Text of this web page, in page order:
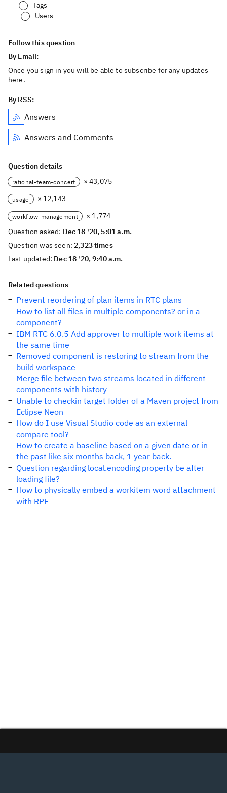
Tags
Users
Follow this question
By Email:
Once you sign in you will be able to subscribe for any updates
here.
By RSS:
Answers
Answers and Comments
Question details
rational-team-concert × 43,075
usage × 12,143
workflow-management
× 1,774
Question asked: Dec 18 '20, 5:01 a.m.
Question was seen:2,323 times
Last updated: Dec 18 '20, 9:40 a.m.
Related questions
Prevent reordering of plan items in RTC plans
How to list all files in multiple components? or in a
component?
IBM RTC 6.0.5 Add approver to multiple work items at
the same time
Removed component is restoring to stream from the
build workspace
Merge file between two streams located in different
components with history
Unable to checkin target folder of a Maven project from
Eclipse Neon
How do I use Visual Studio code as an external
compare tool?
How to create a baseline based on a given date or in
the past like six months back, 1 year back.
Question regarding local.encoding property be after
loading file?
How to physically embed a workitem word attachment
with RPE